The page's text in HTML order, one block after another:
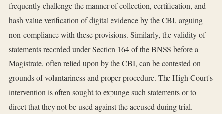
frequently challenge the manner of collection, certification, and
hash value verification of digital evidence by the CBI, arguing
non-compliance with these provisions. Similarly, the validity of
statements recorded under Section 164 of the BNSS before a
Magistrate, often relied upon by the CBI, can be contested on
grounds of voluntariness and proper procedure. The High Court's
intervention is often sought to expunge such statements or to
direct that they not be used against the accused during trial.